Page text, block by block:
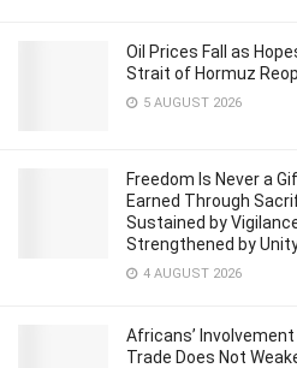
Oil Prices Fall as
Strait of Hormuz
5 AUGUST 2026
Freedom Is Never a
Earned Through
Sustained by
Strengthened by
4 AUGUST 2026
Africans’ Involvement
Trade Does Not